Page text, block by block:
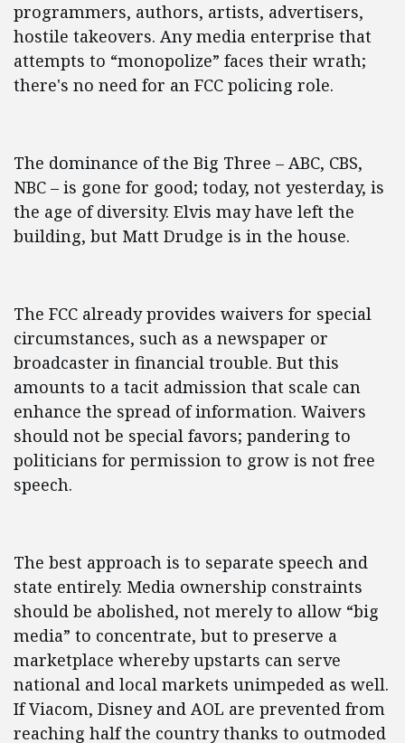
programmers, authors, artists, advertisers,
hostile takeovers. Any media enterprise that
attempts to “monopolize” faces their wrath;
there's no need for an FCC policing role.
The dominance of the Big Three – ABC, CBS,
NBC – is gone for good; today, not yesterday, is
the age of diversity. Elvis may have left the
building, but Matt Drudge is in the house.
The FCC already provides waivers for special
circumstances, such as a newspaper or
broadcaster in financial trouble. But this
amounts to a tacit admission that scale can
enhance the spread of information. Waivers
should not be special favors; pandering to
politicians for permission to grow is not free
speech.
The best approach is to separate speech and
state entirely. Media ownership constraints
should be abolished, not merely to allow “big
media” to concentrate, but to preserve a
marketplace whereby upstarts can serve
national and local markets unimpeded as well.
If Viacom, Disney and AOL are prevented from
reaching half the country thanks to outmoded